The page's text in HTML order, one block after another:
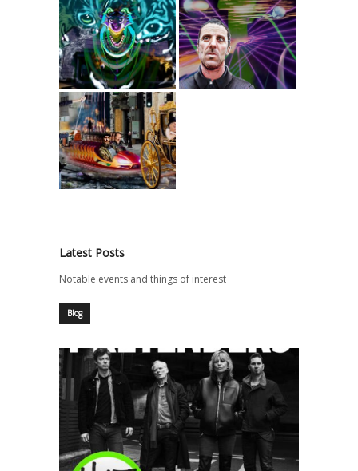
Gazelle Twin –
Black Dog
Sleaford Mods ft.
Perry Farrell – So
Trendy
Sleaford Mods –
UK Grim
Latest Posts
Notable events and things of interest
Blog